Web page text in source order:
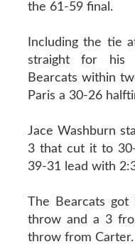
the 61-59 final.
Including the tie
straight for his
Bearcats within
Paris a 30-26
Jace Washburn
3 that cut it to
39-31 lead with
The Bearcats
throw and a 3
throw from Carter.